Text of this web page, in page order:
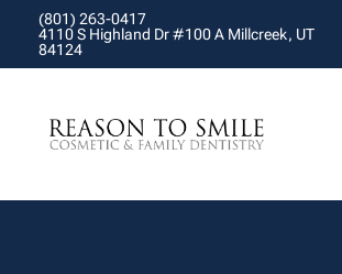
(801) 263-0417
4110 S Highland Dr #100 A Millcreek, UT
84124